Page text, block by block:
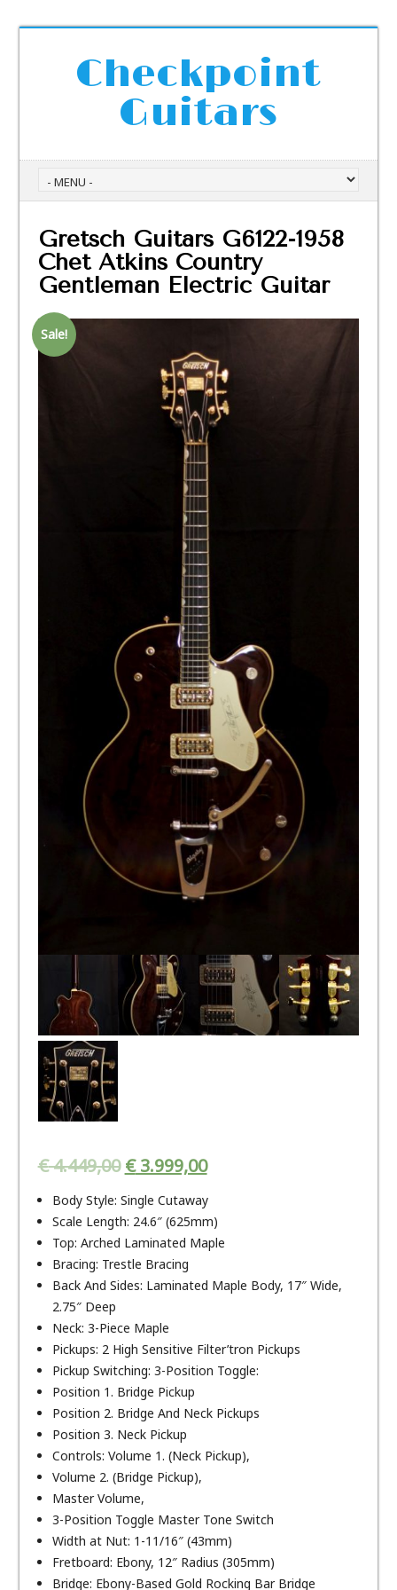
Checkpoint
Guitars
Gretsch Guitars G6122-1958
Chet Atkins Country
Gentleman Electric Guitar
Sale!
€4.449,00 €3.999,00
Body Style: Single Cutaway
Scale Length: 24.6″ (625mm)
Top: Arched Laminated Maple
Bracing: Trestle Bracing
Back And Sides: Laminated Maple Body, 17″ Wide,
2.75″ Deep
Neck: 3-Piece Maple
Pickups: 2 High Sensitive Filter’tron Pickups
Pickup Switching: 3-Position Toggle:
Position 1. Bridge Pickup
Position 2. Bridge And Neck Pickups
Position 3. Neck Pickup
Controls: Volume 1. (Neck Pickup),
Volume 2. (Bridge Pickup),
Master Volume,
3-Position Toggle Master Tone Switch
Width at Nut: 1-11/16″ (43mm)
Fretboard: Ebony, 12″ Radius (305mm)
Bridge: Ebony-Based Gold Rocking Bar Bridge